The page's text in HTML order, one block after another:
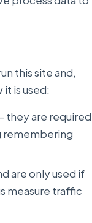
this site and,
is used:
they are required
remembering
are only used if
measure traffic